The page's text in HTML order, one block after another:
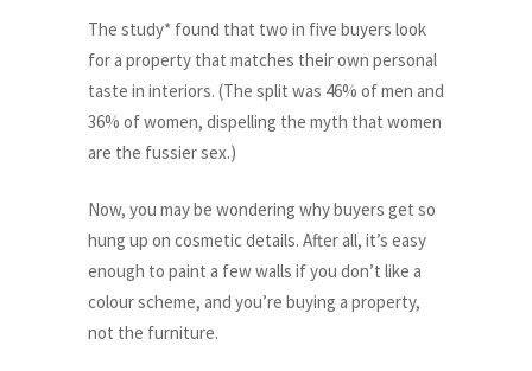
The study* found that two in five buyers look
for a property that matches their own personal
taste in interiors. (The split was 46% of men and
36% of women, dispelling the myth that women
are the fussier sex.)
Now, you may be wondering why buyers get so
hung up on cosmetic details. After all, it’s easy
enough to paint a few walls if you don’t like a
colour scheme, and you’re buying a property,
not the furniture.